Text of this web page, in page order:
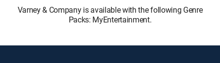
Varney & Company is available with the following Genre
Packs: MyEntertainment.